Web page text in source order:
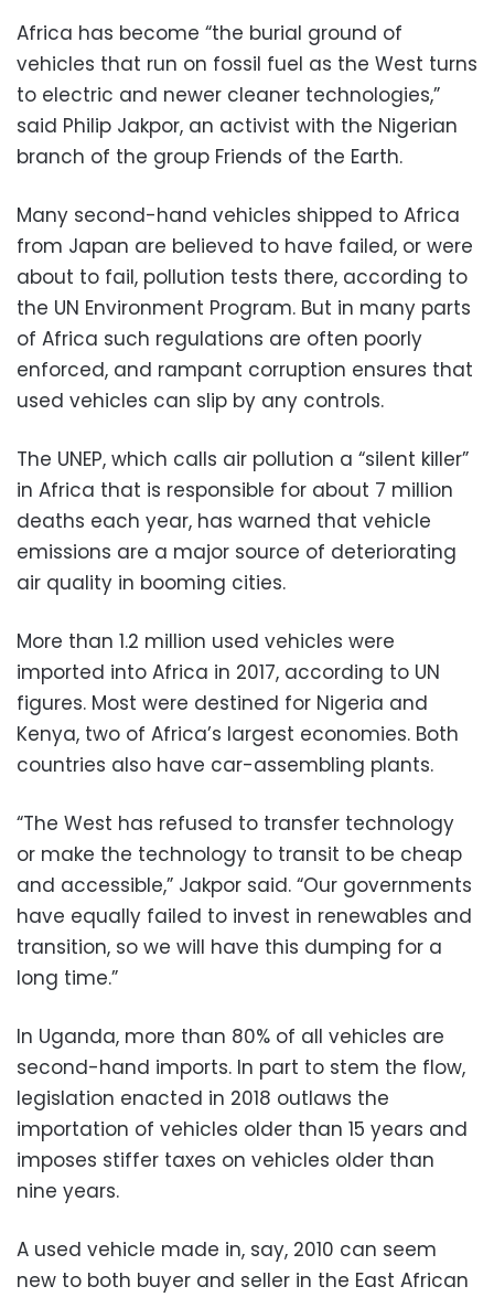
Africa has become “the burial ground of
vehicles that run on fossil fuel as the West turns
to electric and newer cleaner technologies,”
said Philip Jakpor, an activist with the Nigerian
branch of the group Friends of the Earth.
Many second-hand vehicles shipped to Africa
from Japan are believed to have failed, or were
about to fail, pollution tests there, according to
the UN Environment Program. But in many parts
of Africa such regulations are often poorly
enforced, and rampant corruption ensures that
used vehicles can slip by any controls.
The UNEP, which calls air pollution a “silent killer”
in Africa that is responsible for about 7 million
deaths each year, has warned that vehicle
emissions are a major source of deteriorating
air quality in booming cities.
More than 1.2 million used vehicles were
imported into Africa in 2017, according to UN
figures. Most were destined for Nigeria and
Kenya, two of Africa’s largest economies. Both
countries also have car-assembling plants.
“The West has refused to transfer technology
or make the technology to transit to be cheap
and accessible,” Jakpor said. “Our governments
have equally failed to invest in renewables and
transition, so we will have this dumping for a
long time.”
In Uganda, more than 80% of all vehicles are
second-hand imports. In part to stem the flow,
legislation enacted in 2018 outlaws the
importation of vehicles older than 15 years and
imposes stiffer taxes on vehicles older than
nine years.
A used vehicle made in, say, 2010 can seem
new to both buyer and seller in the East African